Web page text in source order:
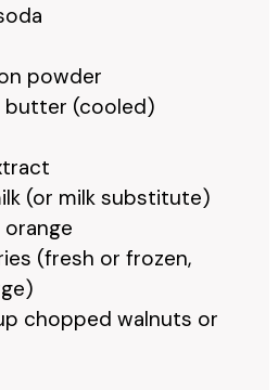
powder
(cooled)
(or milk substitute)
orange
(fresh or frozen,
chopped walnuts or